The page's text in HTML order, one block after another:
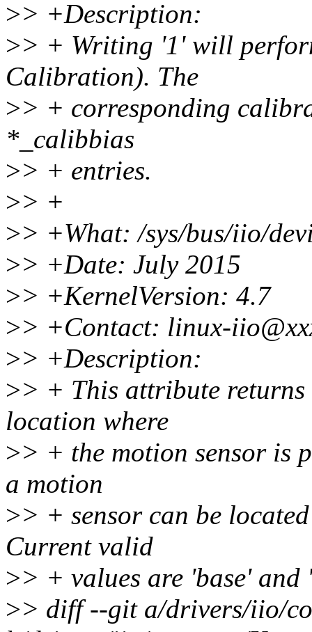
>> +Description:
>> + Writing '1' will
Calibration). The
>> + corresponding
*_calibbias
>> + entries.
>> +
>> +What: /sys/bus/iio/
>> +Date: July 2015
>> +KernelVersion: 4.7
>> +Contact: linux-
>> +Description:
>> + This attribute
location where
>> + the motion sensor is
a motion
>> + sensor can be
Current valid
>> + values are 'base' and
>> diff --git a/drivers/iio/